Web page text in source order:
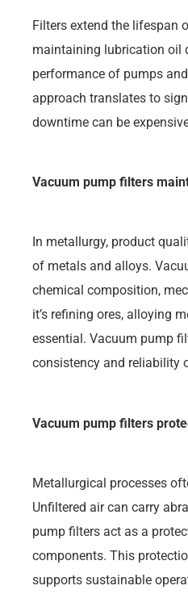
Filters extend the lifespan
maintaining lubrication oil
performance of pumps
approach translates to
downtime can be
Vacuum pump filters
In metallurgy, product
of metals and alloys.
chemical composition,
it’s refining ores, alloying
essential. Vacuum pump
consistency and reliability
Vacuum pump filters
Metallurgical processes
Unfiltered air can carry
pump filters act as a
components. This
supports sustainable